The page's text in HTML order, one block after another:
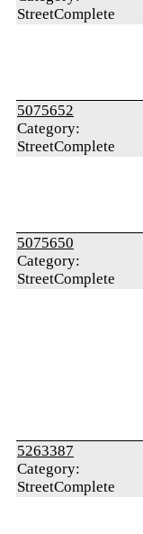
StreetComplete
5075652
Category:
StreetComplete
5075650
Category:
StreetComplete
5263387
Category:
StreetComplete